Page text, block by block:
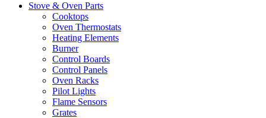
Stove & Oven Parts
Cooktops
Oven Thermostats
Heating Elements
Burner
Control Boards
Control Panels
Oven Racks
Pilot Lights
Flame Sensors
Grates